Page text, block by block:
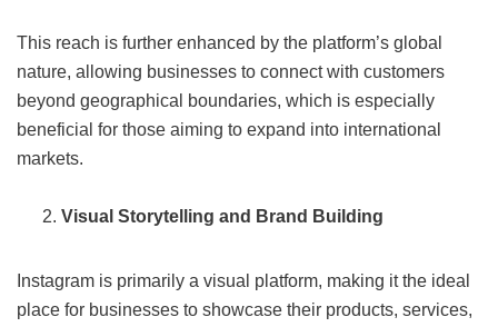
This reach is further enhanced by the platform’s global
nature, allowing businesses to connect with customers
beyond geographical boundaries, which is especially
beneficial for those aiming to expand into international
markets.
Visual Storytelling and Brand Building
Instagram is primarily a visual platform, making it the ideal
place for businesses to showcase their products, services,